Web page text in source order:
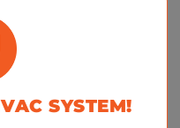
SYSTEM!